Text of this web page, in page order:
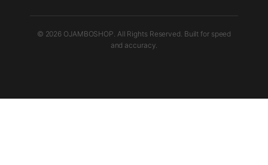
© 2026 OJAMBOSHOP. All Rights Reserved. Built for speed
and accuracy.